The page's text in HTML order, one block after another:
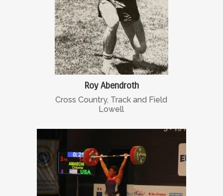
Roy Abendroth
Cross Country, Track and Field
Lowell